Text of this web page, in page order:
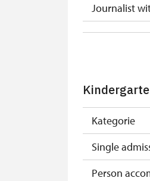
Journalist
Kategorie
Single
Person